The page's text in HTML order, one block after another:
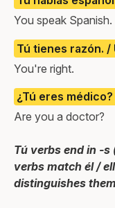
You speak Spanish.
Tú tienes razón.
You're right.
¿Tú eres
Are you a doctor?
Tú verbs end in -
verbs match él /
distinguishes